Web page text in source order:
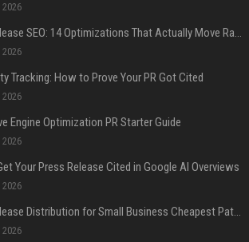
Press Release SEO: 14 Optimizations That Actually Move Rankings
Tracking: How to Prove Your PR Got Cited
Engine Optimization PR Starter Guide
Your Press Release Cited in Google AI Overviews
Press Release Distribution for Small Business Cheapest Path to Real Coverage